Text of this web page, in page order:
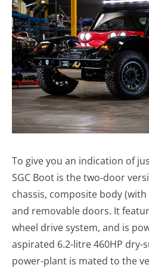
To give you an indication of
SGC Boot is the two-door
chassis, composite body
and removable doors. It
wheel drive system, and is
aspirated 6.2-litre 460HP dry-
power-plant is mated to the